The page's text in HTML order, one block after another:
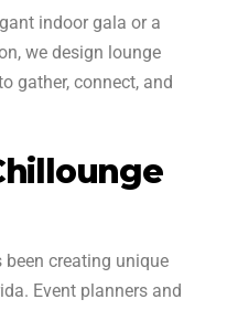
indoor gala or a
we design lounge
gather, connect, and
been creating unique
Event planners and